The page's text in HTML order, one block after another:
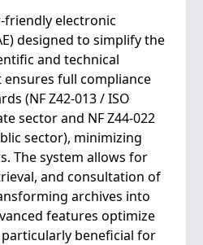
friendly electronic
designed to simplify the
and technical
full compliance
(NF Z42-013 / ISO
sector and NF Z44-022
sector), minimizing
The system allows for
and consultation of
archives into
features optimize
beneficial for